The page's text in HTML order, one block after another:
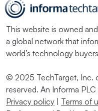
This website is owned
a global network that
world’s technology
© 2025 TechTarget, Inc.
reserved. An Informa
Privacy policy
Terms of